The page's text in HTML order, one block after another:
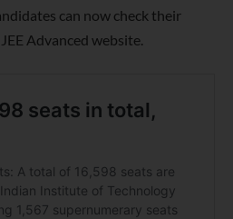
can now check their
Advanced website.